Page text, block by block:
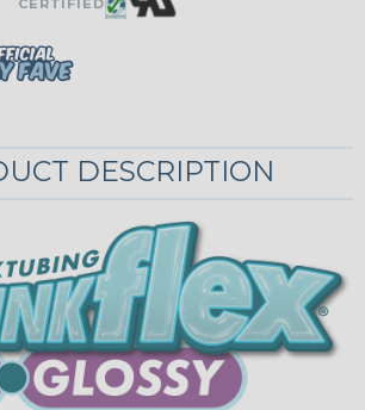
CERTIFIED
DESCRIPTION